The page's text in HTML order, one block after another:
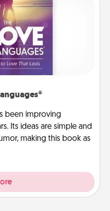
been improving
Its ideas are simple and
making this book as